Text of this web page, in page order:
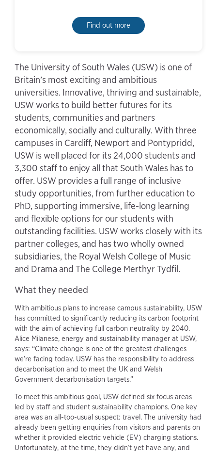
Find out more
The University of South Wales (USW) is one of
Britain’s most exciting and ambitious
universities. Innovative, thriving and sustainable,
USW works to build better futures for its
students, communities and partners
economically, socially and culturally. With three
campuses in Cardiff, Newport and Pontypridd,
USW is well placed for its 24,000 students and
3,300 staff to enjoy all that South Wales has to
offer. USW provides a full range of inclusive
study opportunities, from further education to
PhD, supporting immersive, life-long learning
and flexible options for our students with
outstanding facilities. USW works closely with its
partner colleges, and has two wholly owned
subsidiaries, the Royal Welsh College of Music
and Drama and The College Merthyr Tydfil.
What they needed
With ambitious plans to increase campus sustainability, USW
has committed to significantly reducing its carbon footprint
with the aim of achieving full carbon neutrality by 2040.
Alice Milanese, energy and sustainability manager at USW,
says: “Climate change is one of the greatest challenges
we’re facing today. USW has the responsibility to address
decarbonisation and to meet the UK and Welsh
Government decarbonisation targets.”
To meet this ambitious goal, USW defined six focus areas
led by staff and student sustainability champions. One key
area was an all-too-usual suspect: travel. The university had
already been getting enquiries from visitors and parents on
whether it provided electric vehicle (EV) charging stations.
Unfortunately, at the time, they didn’t yet have any, and